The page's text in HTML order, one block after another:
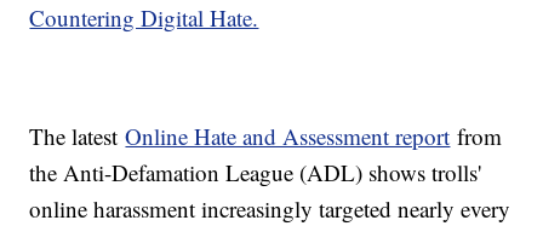
Countering Digital Hate.
The latestOnline Hate and Assessment report from
the Anti-Defamation League (ADL) shows trolls'
online harassment increasingly targeted nearly every